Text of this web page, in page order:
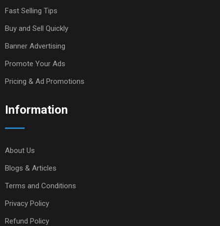
Fast Selling Tips
Buy and Sell Quickly
Banner Advertising
Promote Your Ads
Pricing & Ad Promotions
Information
About Us
Blogs & Articles
Terms and Conditions
Privacy Policy
Refund Policy